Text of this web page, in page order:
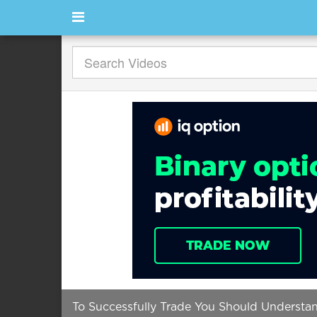
To Successfully Trade You Should